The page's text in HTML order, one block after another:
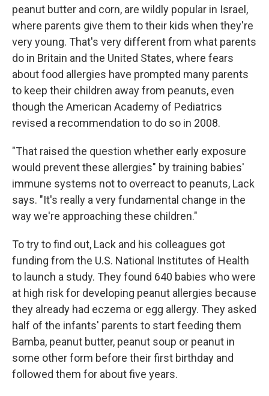
peanut butter and corn, are wildly popular in Israel,
where parents give them to their kids when they're
very young. That's very different from what parents
do in Britain and the United States, where fears
about food allergies have prompted many parents
to keep their children away from peanuts, even
though the American Academy of Pediatrics
revised a recommendation to do so in 2008.
"That raised the question whether early exposure
would prevent these allergies" by training babies'
immune systems not to overreact to peanuts, Lack
says. "It's really a very fundamental change in the
way we're approaching these children."
To try to find out, Lack and his colleagues got
funding from the U.S. National Institutes of Health
to launch a study. They found 640 babies who were
at high risk for developing peanut allergies because
they already had eczema or egg allergy. They asked
half of the infants' parents to start feeding them
Bamba, peanut butter, peanut soup or peanut in
some other form before their first birthday and
followed them for about five years.